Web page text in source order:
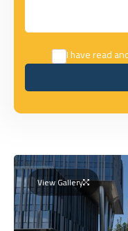
I have read
View Gallery